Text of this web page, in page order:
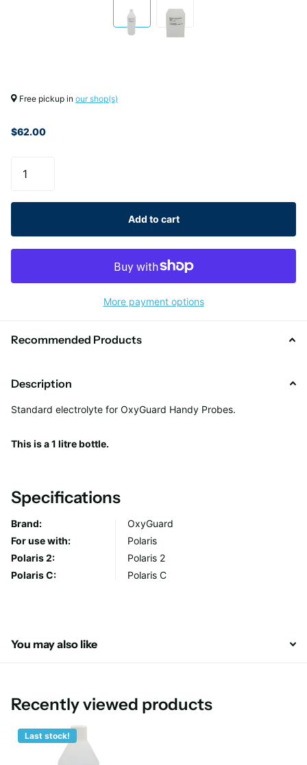
Free pickup in our shop(s)
$62.00
Add to cart
More payment options
Recommended Products
Description
Standard electrolyte for OxyGuard Handy Probes.
This is a 1 litre bottle.
Specifications
Brand:
OxyGuard
For use with:
Polaris
Polaris 2:
Polaris 2
Polaris C:
Polaris C
You may also like
Recently viewed products
Last stock!